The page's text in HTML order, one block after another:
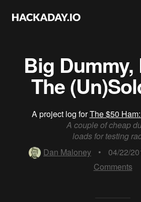
Big Dummy,
The
A project log forThe $50
A couple of cheap
loads for testing
Dan Maloney
• 04/22/
Comments